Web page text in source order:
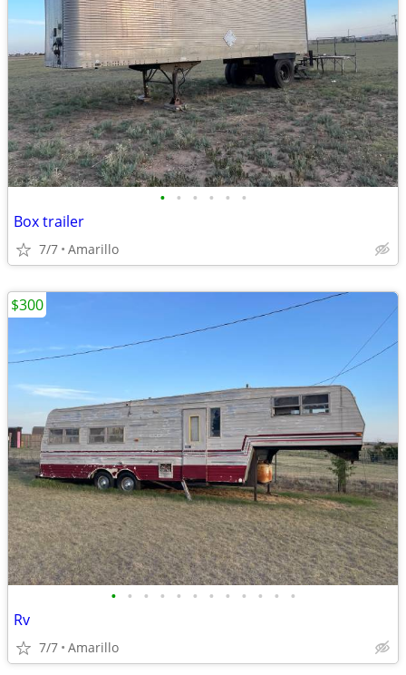
• • • • • •
Box trailer
7/7 Amarillo
• • • • • • • • • • • •
Rv
7/7 Amarillo
$300